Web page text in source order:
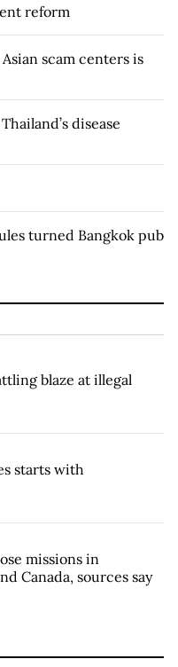
reform
scam centers is
disease
turned Bangkok pub
blaze at illegal
starts with
missions in
Canada, sources say